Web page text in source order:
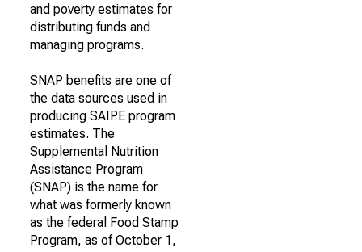
and poverty estimates for
distributing funds and
managing programs.
SNAP benefits are one of
the data sources used in
producing SAIPE program
estimates. The
Supplemental Nutrition
Assistance Program
(SNAP) is the name for
what was formerly known
as the federal Food Stamp
Program, as of October 1,